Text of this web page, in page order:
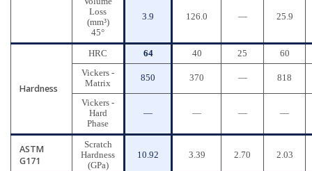
Loss
(mm³)
45°
3.9 126.0 — 25.9
Hardness
HRC 64 40 25
60
Vickers -
Matrix
850 370 — 818
Vickers -
Hard
Phase
— — — —
ASTM
G171
Scratch
Hardness
(GPa)
10.92 3.39 2.70 2.03